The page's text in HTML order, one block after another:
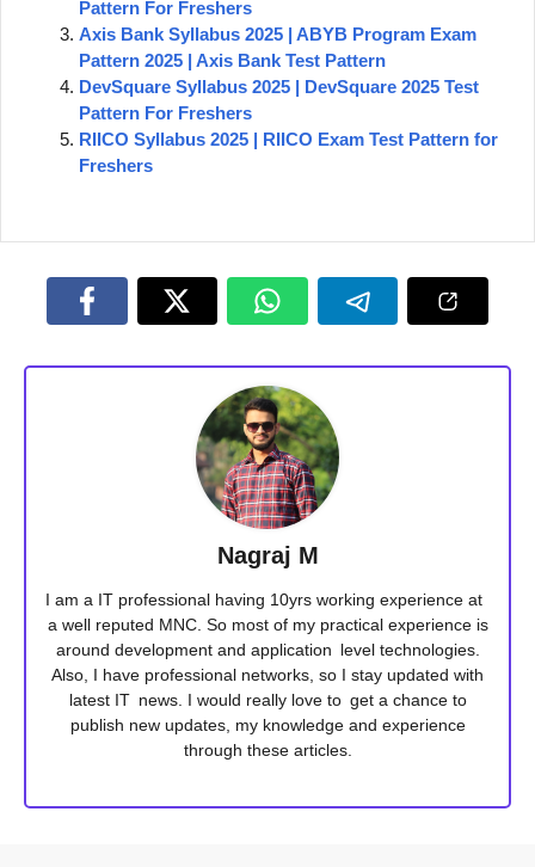
Pattern For Freshers
Axis Bank Syllabus 2025 | ABYB Program Exam
Pattern 2025 | Axis Bank Test Pattern
DevSquare Syllabus 2025 | DevSquare 2025 Test
Pattern For Freshers
RIICO Syllabus 2025 | RIICO Exam Test Pattern for
Freshers
Nagraj M
I am a IT professional having 10yrs working experience at
a well reputed MNC. So most of my practical experience is
around development and application level technologies.
Also, I have professional networks, so I stay updated with
latest IT news. I would really love to get a chance to
publish new updates, my knowledge and experience
through these articles.